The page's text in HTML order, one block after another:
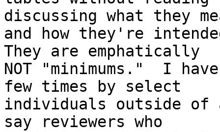
discussing what they
and how they're
They are emphatically
NOT "minimums."  I
few times by select
individuals outside of
say reviewers who